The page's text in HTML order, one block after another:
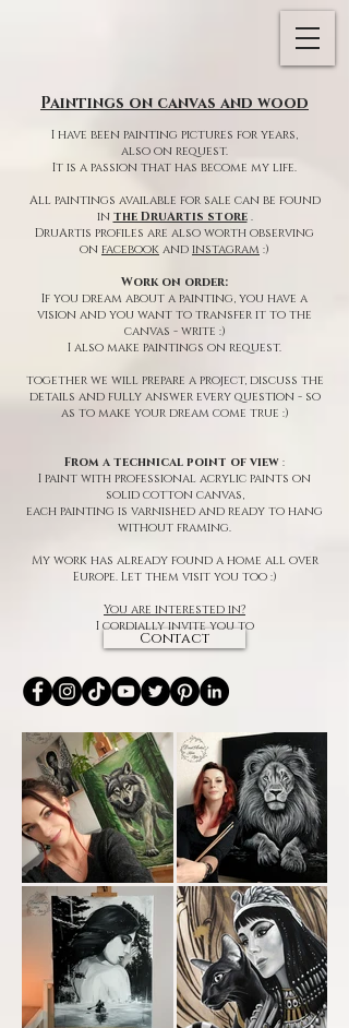
Paintings on canvas and wood
I have been painting pictures for years,
also on request.
It is a passion that has become my life.
All paintings available for sale can be found
in the DruArtis store.
DruArtis profiles are also worth observing
on facebook and instagram :)
Work on order:
If you dream about a painting, you have a
vision and you want to transfer it to the
canvas - write :)
I also make paintings on request.
together we will prepare a project, discuss the
details and fully answer every question - so
as to make your dream come true :)
From a technical point of view :
I paint with professional acrylic paints on
solid cotton canvas,
each painting is varnished and ready to hang
without framing.
My work has already found a home all over
Europe. Let them visit you too :)
You are interested in?
I cordially invite you to
Contact